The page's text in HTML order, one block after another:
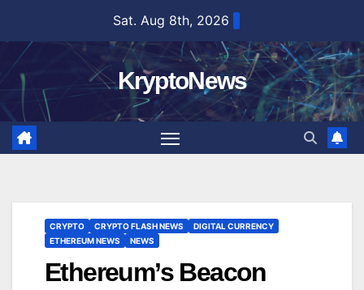
content
Sat. Aug 8th, 2026
KryptoNews
CRYPTO CRYPTO FLASH NEWS
DIGITAL CURRENCY
ETHEREUM NEWS
NEWS
Ethereum’s Beacon